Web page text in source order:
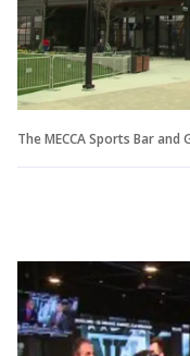
The MECCA Sports Bar and